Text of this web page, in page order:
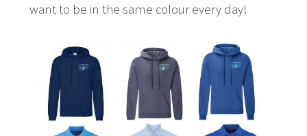
want to be in the same colour every day!